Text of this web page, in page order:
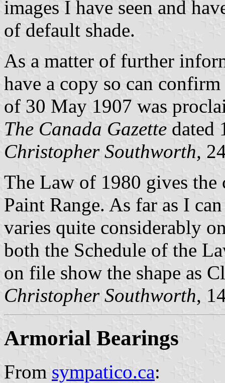
images I have seen and
of default shade.
As a matter of further
have a copy so can
of 30 May 1907 was
The Canada Gazette dated
Christopher Southworth,
The Law of 1980 gives the
Paint Range. As far as I
varies quite considerably
both the Schedule of the
on file show the shape as
Christopher Southworth,
Armorial Bearings
From sympatico.ca: